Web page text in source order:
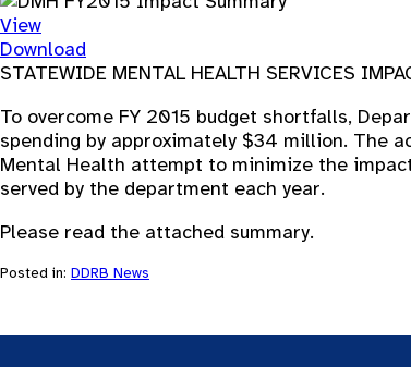
View
Download
STATEWIDE MENTAL HEALTH SERVICES
To overcome FY 2015 budget shortfalls,
spending by approximately $34 million. The
Mental Health attempt to minimize the
served by the department each year.
Please read the attached summary.
Posted in: DDRB News